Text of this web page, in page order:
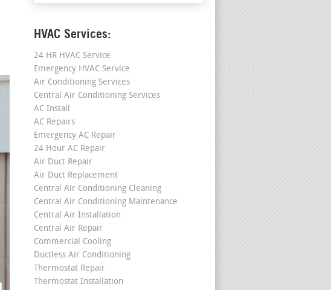
HVAC Services:
24 HR HVAC Service
Emergency HVAC Service
Air Conditioning Services
Central Air Conditioning Services
AC Install
AC Repairs
Emergency AC Repair
24 Hour AC Repair
Air Duct Repair
Air Duct Replacement
Central Air Conditioning Cleaning
Central Air Conditioning Maintenance
Central Air Installation
Central Air Repair
Commercial Cooling
Ductless Air Conditioning
Thermostat Repair
Thermostat Installation